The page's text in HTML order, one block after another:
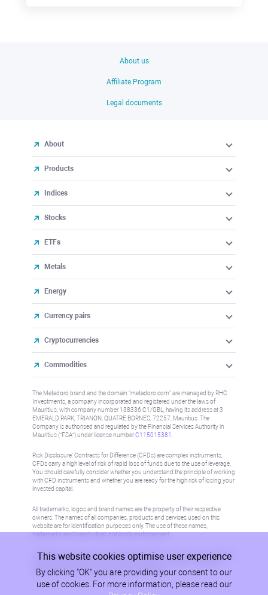
About us
Affiliate Program
Legal documents
About
Products
Indices
Stocks
ETFs
Metals
Energy
Currency pairs
Cryptocurrencies
Commodities
The Metadoro brand and the domain "metadoro.com" are managed by RHC
Investments, a company incorporated and registered under the laws of
Mauritius, with company number 138336 C1/GBL, having its address at 3
EMERALD PARK, TRIANON, QUATRE BORNES, 72257, Mauritius. The
Company is authorised and regulated by the Financial Services Authority in
Mauritius (“FSA”) under license numberC115015381
Risk Disclosure: Contracts for Difference (CFDs) are complex instruments,
CFDs carry a high level of risk of rapid loss of funds due to the use of leverage.
You should carefully consider whether you understand the principle of working
with CFD instruments and whether you are ready for the high risk of losing your
invested capital.
All trademarks, logos and brand names are the property of their respective
owners. The names of all companies, products and services used on this
website are for identification purposes only. The use of these names,
trademarks and brands does not imply endorsement.
Information on this site is not directed at residents in any country or jurisdiction
where such distribution or use would be contrary to local law or regulation.
Please refer to AML/KYC policy for more information.
This website cookies optimise user experience
By clicking "OK" you are providing your consent to our
use of cookies. For more information, please read our